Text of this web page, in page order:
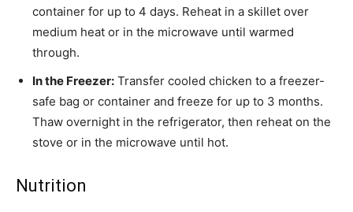
container for up to 4 days. Reheat in a skillet over
medium heat or in the microwave until warmed
through.
In the Freezer: Transfer cooled chicken to a freezer-
safe bag or container and freeze for up to 3 months.
Thaw overnight in the refrigerator, then reheat on the
stove or in the microwave until hot.
Nutrition